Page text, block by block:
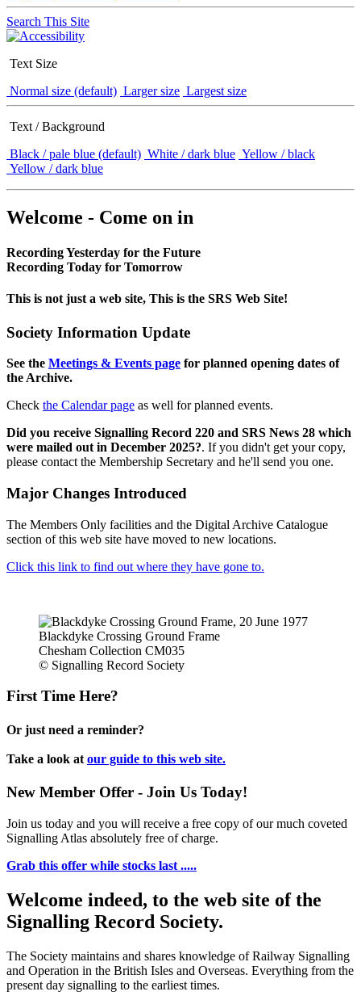
Search This Site
Text Size
Normal size (default) Larger size Largest size
Text / Background
Black / pale blue (default) White / dark blue Yellow / black
Yellow / dark blue
Welcome - Come on in
Recording Yesterday for the Future
Recording Today for Tomorrow
This is not just a web site, This is the SRS Web Site!
Society Information Update
See the Meetings & Events page for planned opening dates of
the Archive.
Check the Calendar page as well for planned events.
Did you receive Signalling Record 220 and SRS News 28 which
were mailed out in December 2025?. If you didn't get your copy,
please contact the Membership Secretary and he'll send you one.
Major Changes Introduced
The Members Only facilities and the Digital Archive Catalogue
section of this web site have moved to new locations.
Click this link to find out where they have gone to.
Blackdyke Crossing Ground Frame
Chesham Collection CM035
© Signalling Record Society
First Time Here?
Or just need a reminder?
Take a look at our guide to this web site.
New Member Offer - Join Us Today!
Join us today and you will receive a free copy of our much coveted
Signalling Atlas absolutely free of charge.
Grab this offer while stocks last .....
Welcome indeed, to the web site of the
Signalling Record Society.
The Society maintains and shares knowledge of Railway Signalling
and Operation in the British Isles and Overseas. Everything from the
present day signalling to the earliest times.